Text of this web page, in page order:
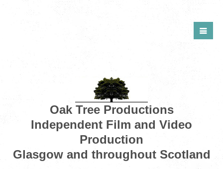
Oak Tree Productions
Independent Film and Video
Production
Glasgow and throughout Scotland